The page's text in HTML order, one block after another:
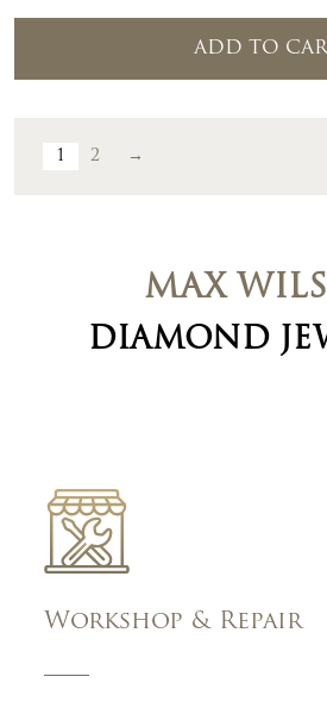
ADD TO
1 2 →
MAX
DIAMOND
Workshop & Repair